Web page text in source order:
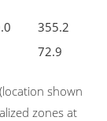
355.2
72.9
shown
zones at